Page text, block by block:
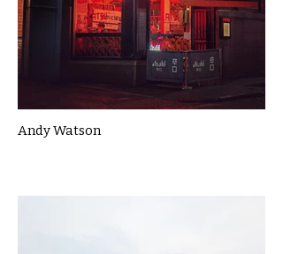
Andy Watson